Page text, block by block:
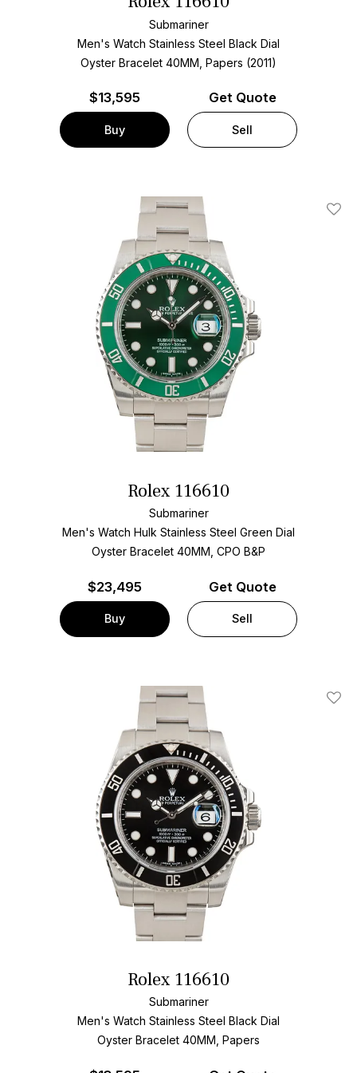
Submariner
Men's Watch Stainless Steel Black Dial
Oyster Bracelet 40MM, Papers (2011)
$13,595
Buy
Get Quote
Sell
Add
Rolex 116610
Submariner
Men's Watch Hulk Stainless Steel Green Dial
Oyster Bracelet 40MM, CPO B&P
$23,495
Buy
Get Quote
Sell
Add
Rolex 116610
Submariner
Men's Watch Stainless Steel Black Dial
Oyster Bracelet 40MM, Papers